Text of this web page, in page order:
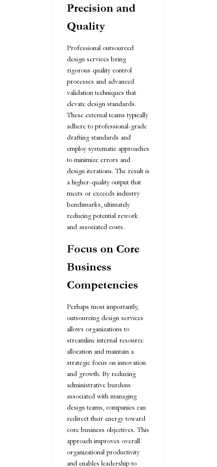
Precision and
Quality
Professional outsourced
design services bring
rigorous quality control
processes and advanced
validation techniques that
elevate design standards.
These external teams typically
adhere to professional-grade
drafting standards and
employ systematic approaches
to minimize errors and
design iterations. The result is
a higher-quality output that
meets or exceeds industry
benchmarks, ultimately
reducing potential rework
and associated costs.
Focus on Core
Business
Competencies
Perhaps most importantly,
outsourcing design services
allows organizations to
streamline internal resource
allocation and maintain a
strategic focus on innovation
and growth. By reducing
administrative burdens
associated with managing
design teams, companies can
redirect their energy toward
core business objectives. This
approach improves overall
organizational productivity
and enables leadership to